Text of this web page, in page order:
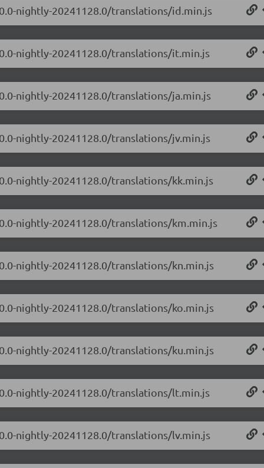
nightly-20241128.0/translations/id.min.js
nightly-20241128.0/translations/it.min.js
nightly-20241128.0/translations/ja.min.js
nightly-20241128.0/translations/jv.min.js
nightly-20241128.0/translations/kk.min.js
nightly-20241128.0/translations/km.min.js
nightly-20241128.0/translations/kn.min.js
nightly-20241128.0/translations/ko.min.js
nightly-20241128.0/translations/ku.min.js
nightly-20241128.0/translations/lt.min.js
nightly-20241128.0/translations/lv.min.js